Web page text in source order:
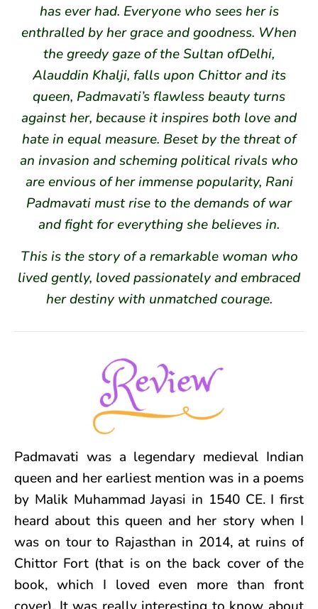
has ever had. Everyone who sees her is
enthralled by her grace and goodness. When
the greedy gaze of the Sultan ofDelhi,
Alauddin Khalji, falls upon Chittor and its
queen, Padmavati’s flawless beauty turns
against her, because it inspires both love and
hate in equal measure. Beset by the threat of
an invasion and scheming political rivals who
are envious of her immense popularity, Rani
Padmavati must rise to the demands of war
and fight for everything she believes in.
This is the story of a remarkable woman who
lived gently, loved passionately and embraced
her destiny with unmatched courage.
Padmavati was a legendary medieval Indian
queen and her earliest mention was in a poems
by Malik Muhammad Jayasi in 1540 CE. I first
heard about this queen and her story when I
was on tour to Rajasthan in 2014, at ruins of
Chittor Fort (that is on the back cover of the
book, which I loved even more than front